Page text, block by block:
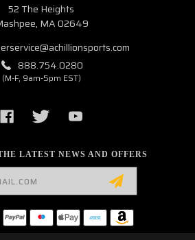
LATEST NEWS AND OFFERS
52 The Heights
MA 02649
888.754.0280
(M-F, 9am-5pm EST)